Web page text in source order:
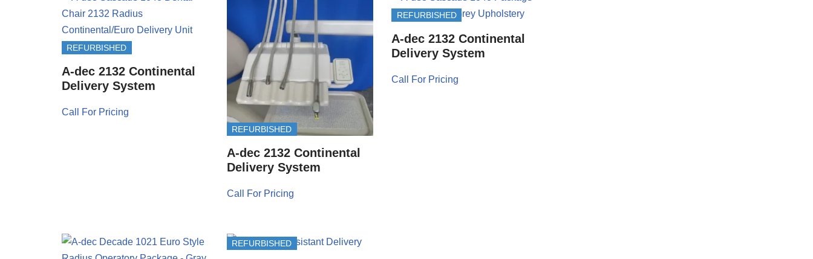
REFURBISHED
A-dec 2132 Continental
Delivery System
Call For Pricing
REFURBISHED
A-dec 2132 Continental
Delivery System
Call For Pricing
REFURBISHED
A-dec 2132 Continental
Delivery System
Call For Pricing
REFURBISHED